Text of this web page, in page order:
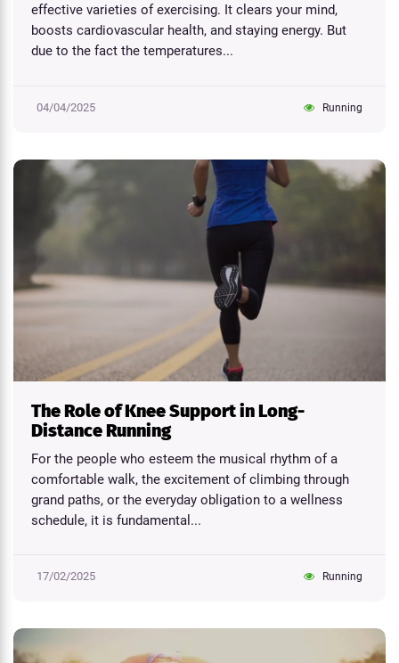
effective varieties of exercising. It clears your mind,
boosts cardiovascular health, and staying energy. But
due to the fact the temperatures...
04/04/2025 Running
The Role of Knee Support in Long-
Distance Running
For the people who esteem the musical rhythm of a
comfortable walk, the excitement of climbing through
grand paths, or the everyday obligation to a wellness
schedule, it is fundamental...
17/02/2025 Running